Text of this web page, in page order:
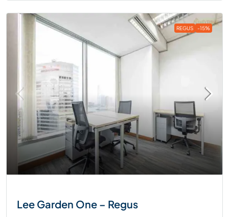
REGUS -15%
Lee Garden One – Regus